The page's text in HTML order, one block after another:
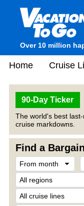
Over 10 million
Home Cruise
90-Day Ticker
The world's best
cruise markdowns.
Find a Bargain